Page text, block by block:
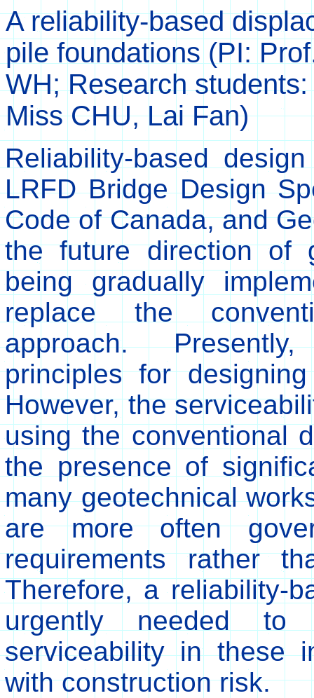
A reliability-based
pile foundations (PI:
WH; Research
Miss CHU, Lai Fan)
Reliability-based
LRFD Bridge Design
Code of Canada, and
the future direction of
being gradually
replace the
approach.
principles for
However, the
using the conventional
the presence of
many geotechnical
are more often
requirements rather
Therefore, a reliability-
urgently needed
serviceability in these
with construction risk.